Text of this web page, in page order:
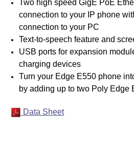
Two high speed GigE PoE
connection to your IP phone
connection to your PC
Text-to-speech feature and
USB ports for expansion
charging devices
Turn your Edge E550 phone
by adding up to two Poly Edge
Data Sheet